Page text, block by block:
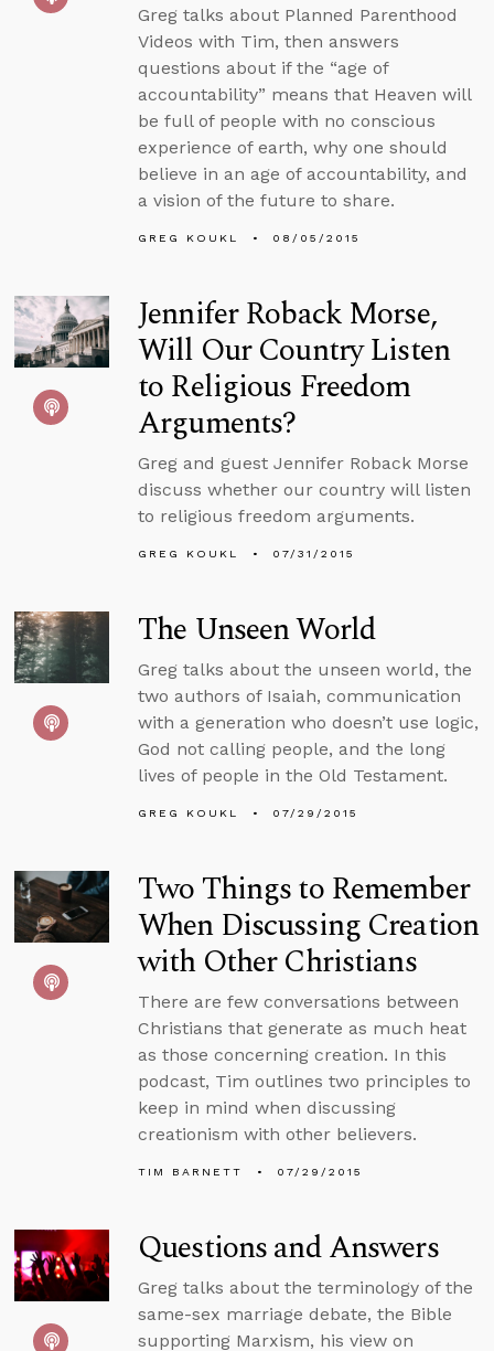
Greg talks about Planned Parenthood
Videos with Tim, then answers
questions about if the “age of
accountability” means that Heaven will
be full of people with no conscious
experience of earth, why one should
believe in an age of accountability, and
a vision of the future to share.
GREG KOUKL 08/05/2015
Jennifer Roback Morse,
Will Our Country Listen
to Religious Freedom
Arguments?
Greg and guest Jennifer Roback Morse
discuss whether our country will listen
to religious freedom arguments.
GREG KOUKL 07/31/2015
The Unseen World
Greg talks about the unseen world, the
two authors of Isaiah, communication
with a generation who doesn’t use logic,
God not calling people, and the long
lives of people in the Old Testament.
GREG KOUKL 07/29/2015
Two Things to Remember
When Discussing Creation
with Other Christians
There are few conversations between
Christians that generate as much heat
as those concerning creation. In this
podcast, Tim outlines two principles to
keep in mind when discussing
creationism with other believers.
TIM BARNETT 07/29/2015
Questions and Answers
Greg talks about the terminology of the
same-sex marriage debate, the Bible
supporting Marxism, his view on